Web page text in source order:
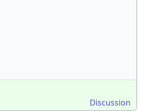
Discussion